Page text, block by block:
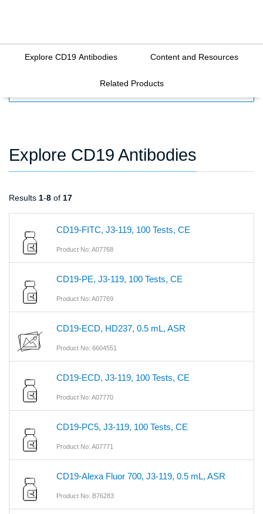
Explore CD19 Antibodies Content and Resources
Related Products
Explore CD19 Antibodies
Results 1-8 of 17
CD19-FITC, J3-119, 100 Tests, CE
Product No: A07768
CD19-PE, J3-119, 100 Tests, CE
Product No: A07769
CD19-ECD, HD237, 0.5 mL, ASR
Product No: 6604551
CD19-ECD, J3-119, 100 Tests, CE
Product No: A07770
CD19-PC5, J3-119, 100 Tests, CE
Product No: A07771
CD19-Alexa Fluor 700, J3-119, 0.5 mL, ASR
Product No: B76283